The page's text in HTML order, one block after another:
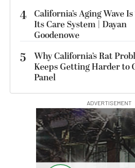
4 California’s Aging Wave
Its Care System | Dayan
Goodenowe
5
Why California’s Rat
Keeps Getting Harder to
Panel
ADVERTISEMENT